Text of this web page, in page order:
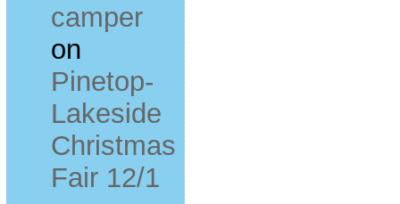
camper
on
Pinetop-
Lakeside
Christmas
Fair 12/1